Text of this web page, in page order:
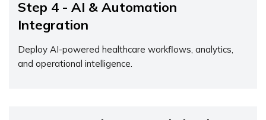
Step 4 - AI & Automation
Integration
Deploy AI-powered healthcare workflows, analytics,
and operational intelligence.